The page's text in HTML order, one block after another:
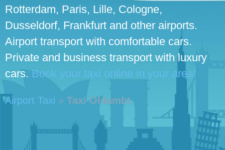
Rotterdam, Paris, Lille, Cologne,
Dusseldorf, Frankfurt and other airports.
Airport transport with comfortable cars.
Private and business transport with luxury
cars. Book your taxi online in your area!
Airport Taxi » Taxi Oldambt